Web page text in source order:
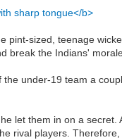
sharp tongue</b>
pint-sized, teenage
break the Indians'
the under-19 team a
let them in on a
rival players.